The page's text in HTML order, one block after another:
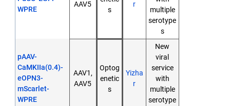
WPRE
AAV5
s
r
multiple
serotype
s
pAAV-
CaMKIIa(0.4)-
eOPN3-
mScarlet-
WPRE
AAV1,
AAV5
Optog
enetic
s
Yizha
r
New
viral
service
with
multiple
serotype